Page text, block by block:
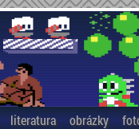
literatura obrázky